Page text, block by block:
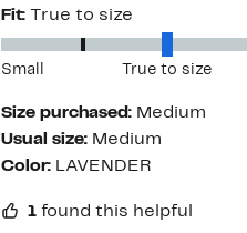
Fit: True to size
Small True to size
Size purchased: Medium
Usual size: Medium
Color: LAVENDER
1 found this helpful